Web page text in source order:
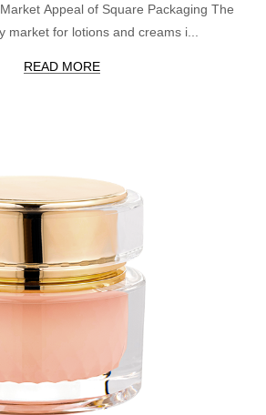
Appeal of Square Packaging The
market for lotions and creams i...
READ MORE